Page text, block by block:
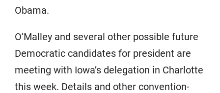
Obama.
O’Malley and several other possible future
Democratic candidates for president are
meeting with Iowa’s delegation in Charlotte
this week. Details and other convention-